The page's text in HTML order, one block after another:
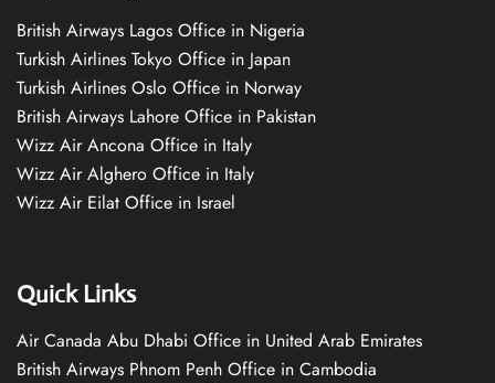
British Airways Lagos Office in Nigeria
Turkish Airlines Tokyo Office in Japan
Turkish Airlines Oslo Office in Norway
British Airways Lahore Office in Pakistan
Wizz Air Ancona Office in Italy
Wizz Air Alghero Office in Italy
Wizz Air Eilat Office in Israel
Quick Links
Air Canada Abu Dhabi Office in United Arab Emirates
British Airways Phnom Penh Office in Cambodia